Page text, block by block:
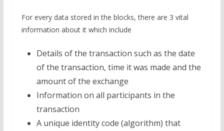
For every data stored in the blocks, there are 3 vital
information about it which include
Details of the transaction such as the date
of the transaction, time it was made and the
amount of the exchange
Information on all participants in the
transaction
A unique identity code (algorithm) that